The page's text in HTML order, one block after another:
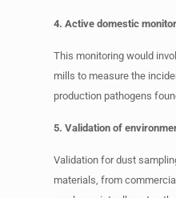
4. Active domestic
This monitoring would
mills to measure the
production pathogens
5. Validation of
Validation for dust
materials, from